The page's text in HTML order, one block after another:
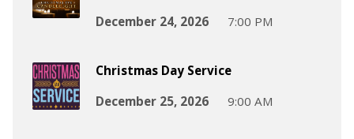
December 24, 2026
7:00 PM
Christmas Day Service
December 25, 2026
9:00 AM